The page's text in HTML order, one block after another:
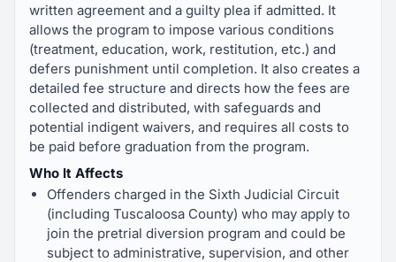
written agreement and a guilty plea if admitted. It
allows the program to impose various conditions
(treatment, education, work, restitution, etc.) and
defers punishment until completion. It also creates a
detailed fee structure and directs how the fees are
collected and distributed, with safeguards and
potential indigent waivers, and requires all costs to
be paid before graduation from the program.
Who It Affects
Offenders charged in the Sixth Judicial Circuit
(including Tuscaloosa County) who may apply to
join the pretrial diversion program and could be
subject to administrative, supervision, and other